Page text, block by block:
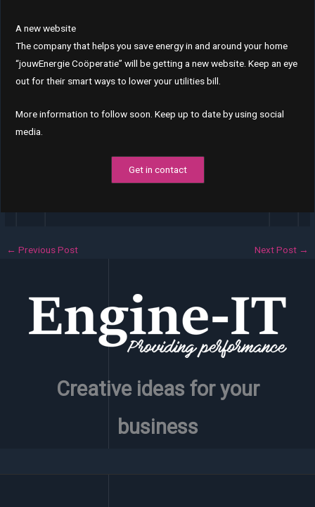
A new website
The company that helps you save energy in and around your home
“jouwEnergie Coöperatie” will be getting a new website. Keep an eye
out for their smart ways to lower your utilities bill.
More information to follow soon. Keep up to date by using social
media.
Get in contact
← Previous Post Next Post →
Creative ideas for your
business